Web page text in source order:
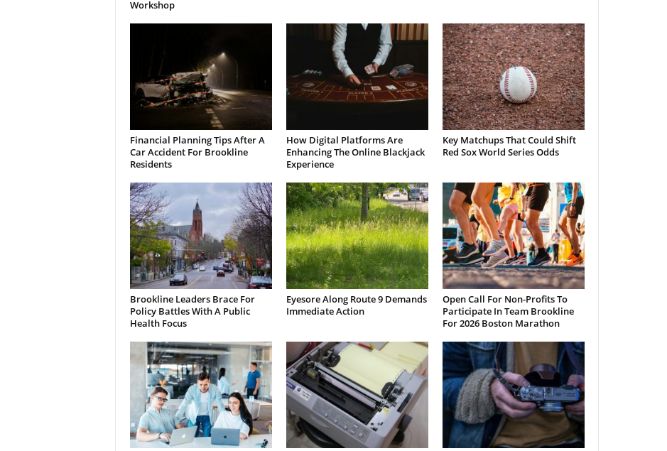
Workshop
Financial Planning Tips After A
Car Accident For Brookline
Residents
How Digital Platforms Are
Enhancing The Online Blackjack
Experience
Key Matchups That Could Shift
Red Sox World Series Odds
Brookline Leaders Brace For
Policy Battles With A Public
Health Focus
Eyesore Along Route 9 Demands
Immediate Action
Open Call For Non-Profits To
Participate In Team Brookline
For 2026 Boston Marathon